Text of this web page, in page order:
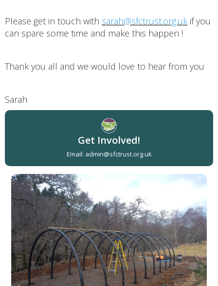
Please get in touch with sarah@sfctrust.org.uk if you
can spare some time and make this happen !
Thank you all and we would love to hear from you
Sarah
Get Involved!
Email: admin@sfctrust.org.uk